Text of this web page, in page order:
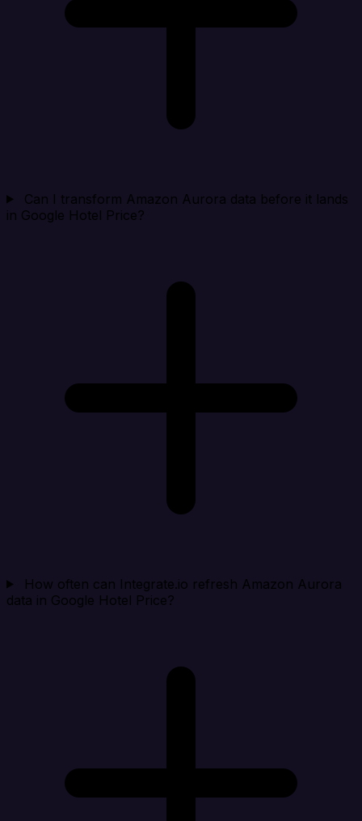
Can I transform Amazon Aurora data before it lands
in Google Hotel Price?
How often can Integrate.io refresh Amazon Aurora
data in Google Hotel Price?